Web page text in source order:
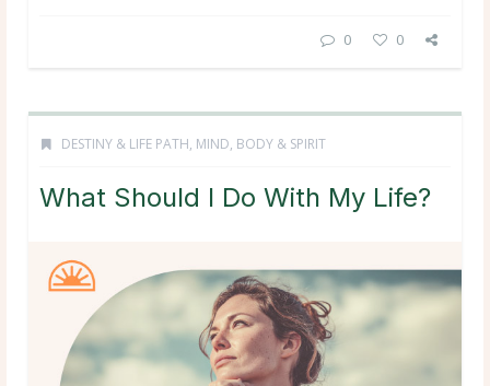
0 0
DESTINY & LIFE PATH, MIND, BODY & SPIRIT
What Should I Do With My Life?